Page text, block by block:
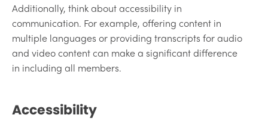
Additionally, think about accessibility in
communication. For example, offering content in
multiple languages or providing transcripts for audio
and video content can make a significant difference
in including all members.
Accessibility